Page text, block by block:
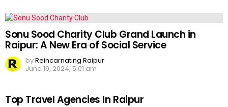
Sonu Sood Charity Club Grand Launch in
Raipur: A New Era of Social Service
byReincarnating Raipur
June 19, 2024, 5:01 am
Top Travel Agencies In Raipur